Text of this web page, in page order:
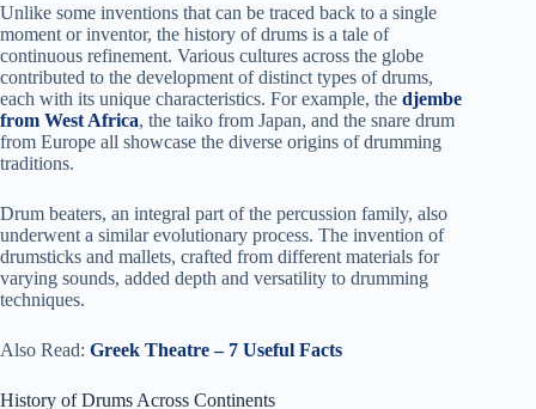
Unlike some inventions that can be traced back to a single
moment or inventor, the history of drums is a tale of
continuous refinement. Various cultures across the globe
contributed to the development of distinct types of drums,
each with its unique characteristics. For example, the djembe
from West Africa, the taiko from Japan, and the snare drum
from Europe all showcase the diverse origins of drumming
traditions.
Drum beaters, an integral part of the percussion family, also
underwent a similar evolutionary process. The invention of
drumsticks and mallets, crafted from different materials for
varying sounds, added depth and versatility to drumming
techniques.
Also Read: Greek Theatre – 7 Useful Facts
History of Drums Across Continents